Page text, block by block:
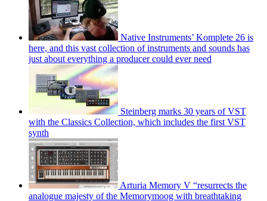
Native Instruments’ Komplete 26 is
here, and this vast collection of instruments and sounds has
just about everything a producer could ever need
Steinberg marks 30 years of VST
with the Classics Collection, which includes the first VST
synth
Arturia Memory V “resurrects the
analogue majesty of the Memorymoog with breathtaking